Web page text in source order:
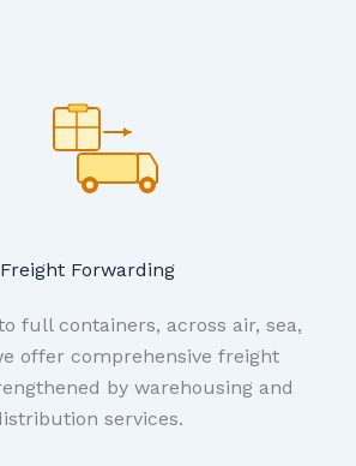
Freight Forwarding
full containers, across air, sea,
offer comprehensive freight
by warehousing and
services.